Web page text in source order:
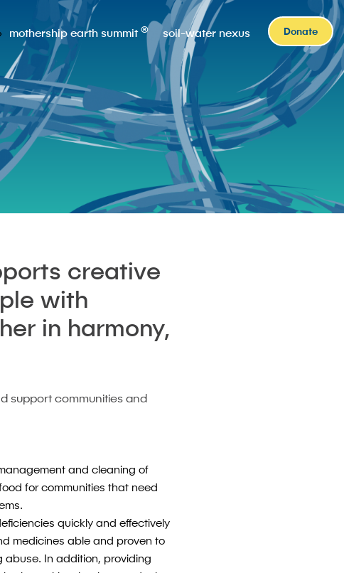
mothership earth summit® soil-water nexus Donate
creative
with
in harmony,
support communities and
and cleaning of
for communities that need
quickly and effectively
medicines able and proven to
In addition, providing